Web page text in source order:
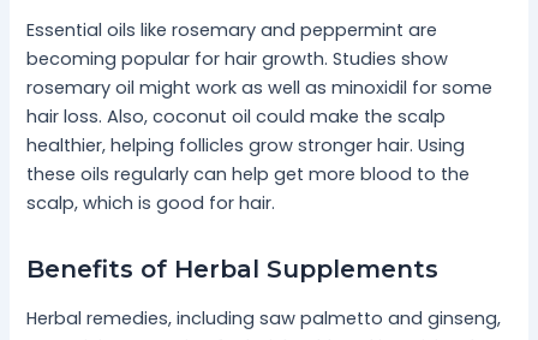
Essential oils like rosemary and peppermint are
becoming popular for hair growth. Studies show
rosemary oil might work as well as minoxidil for some
hair loss. Also, coconut oil could make the scalp
healthier, helping follicles grow stronger hair. Using
these oils regularly can help get more blood to the
scalp, which is good for hair.
Benefits of Herbal Supplements
Herbal remedies, including saw palmetto and ginseng,